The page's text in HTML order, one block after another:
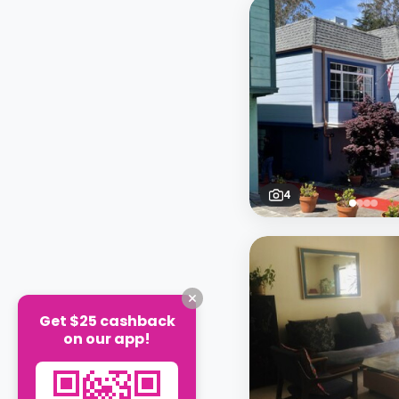
4
Get $25 cashback
on our app!